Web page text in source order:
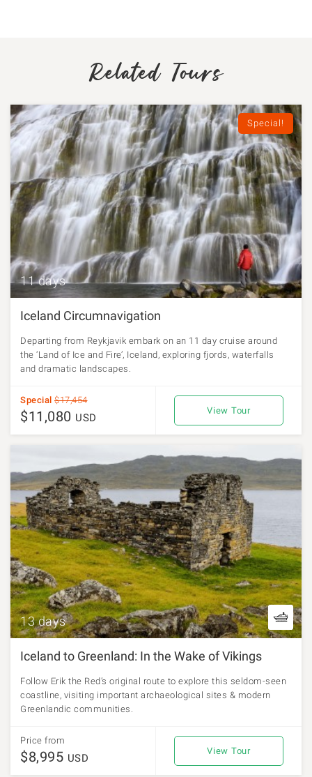
Related Tours
Special!
11 days
Iceland Circumnavigation
Departing from Reykjavik embark on an 11 day cruise around
the ‘Land of Ice and Fire’, Iceland, exploring fjords, waterfalls
and dramatic landscapes.
Special $17,454
$11,080 USD
View Tour
13 days
Iceland to Greenland: In the Wake of Vikings
Follow Erik the Red’s original route to explore this seldom-seen
coastline, visiting important archaeological sites & modern
Greenlandic communities.
Price from
$8,995 USD
View Tour